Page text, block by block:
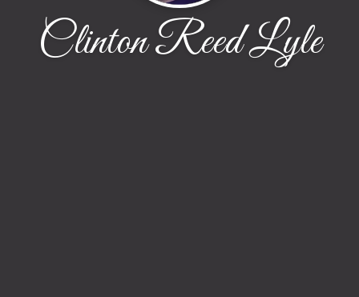
Clinton Reed Lyle